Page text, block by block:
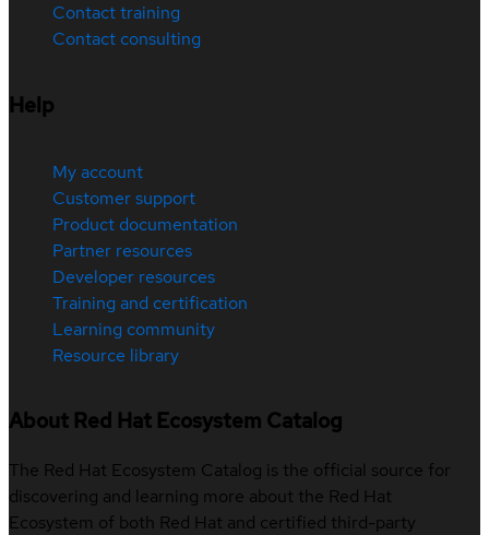
Contact training
Contact consulting
Help
My account
Customer support
Product documentation
Partner resources
Developer resources
Training and certification
Learning community
Resource library
About Red Hat Ecosystem Catalog
The Red Hat Ecosystem Catalog is the official source for
discovering and learning more about the Red Hat
Ecosystem of both Red Hat and certified third-party